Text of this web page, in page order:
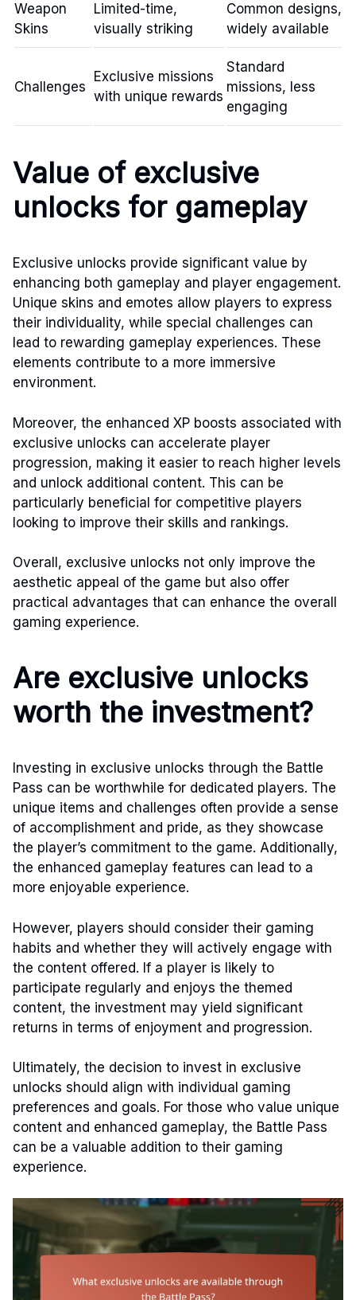
Weapon
Skins
Limited-time,
visually striking
Common designs,
widely available
Challenges
Exclusive missions
with unique rewards
Standard
missions, less
engaging
Value of exclusive
unlocks for gameplay
Exclusive unlocks provide significant value by
enhancing both gameplay and player engagement.
Unique skins and emotes allow players to express
their individuality, while special challenges can
lead to rewarding gameplay experiences. These
elements contribute to a more immersive
environment.
Moreover, the enhanced XP boosts associated with
exclusive unlocks can accelerate player
progression, making it easier to reach higher levels
and unlock additional content. This can be
particularly beneficial for competitive players
looking to improve their skills and rankings.
Overall, exclusive unlocks not only improve the
aesthetic appeal of the game but also offer
practical advantages that can enhance the overall
gaming experience.
Are exclusive unlocks
worth the investment?
Investing in exclusive unlocks through the Battle
Pass can be worthwhile for dedicated players. The
unique items and challenges often provide a sense
of accomplishment and pride, as they showcase
the player’s commitment to the game. Additionally,
the enhanced gameplay features can lead to a
more enjoyable experience.
However, players should consider their gaming
habits and whether they will actively engage with
the content offered. If a player is likely to
participate regularly and enjoys the themed
content, the investment may yield significant
returns in terms of enjoyment and progression.
Ultimately, the decision to invest in exclusive
unlocks should align with individual gaming
preferences and goals. For those who value unique
content and enhanced gameplay, the Battle Pass
can be a valuable addition to their gaming
experience.